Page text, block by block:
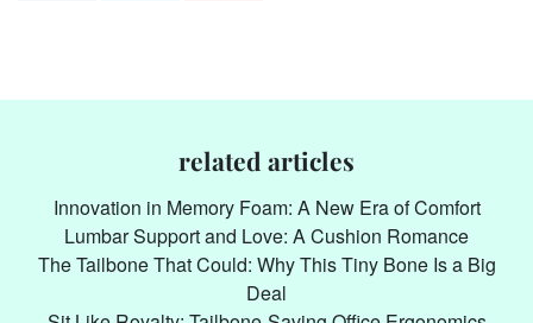
related articles
Innovation in Memory Foam: A New Era of Comfort
Lumbar Support and Love: A Cushion Romance
The Tailbone That Could: Why This Tiny Bone Is a Big
Deal